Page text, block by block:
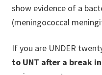
show evidence of a
(meningococcal
If you are UNDER
to UNT after a break